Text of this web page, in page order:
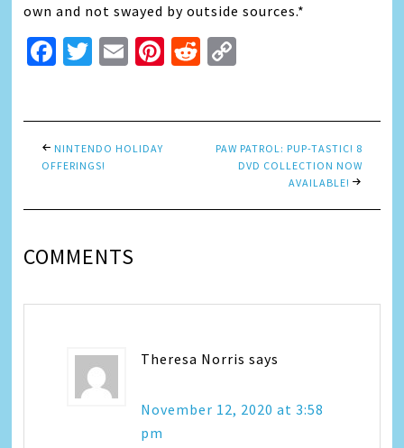
own and not swayed by outside sources.*
Facebook
Twitter
EmailPinterest
Reddit
NINTENDO HOLIDAY
OFFERINGS!
PAW PATROL: PUP-TASTIC! 8
DVD COLLECTION NOW
AVAILABLE!
COMMENTS
Theresa Norris says
November 12, 2020 at 3:58
pm